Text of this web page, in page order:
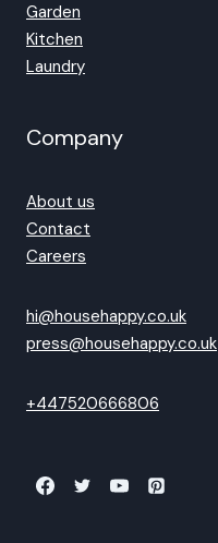
Garden
Kitchen
Laundry
Company
About us
Contact
Careers
hi@househappy.co.uk
press@househappy.co.uk
+447520666806